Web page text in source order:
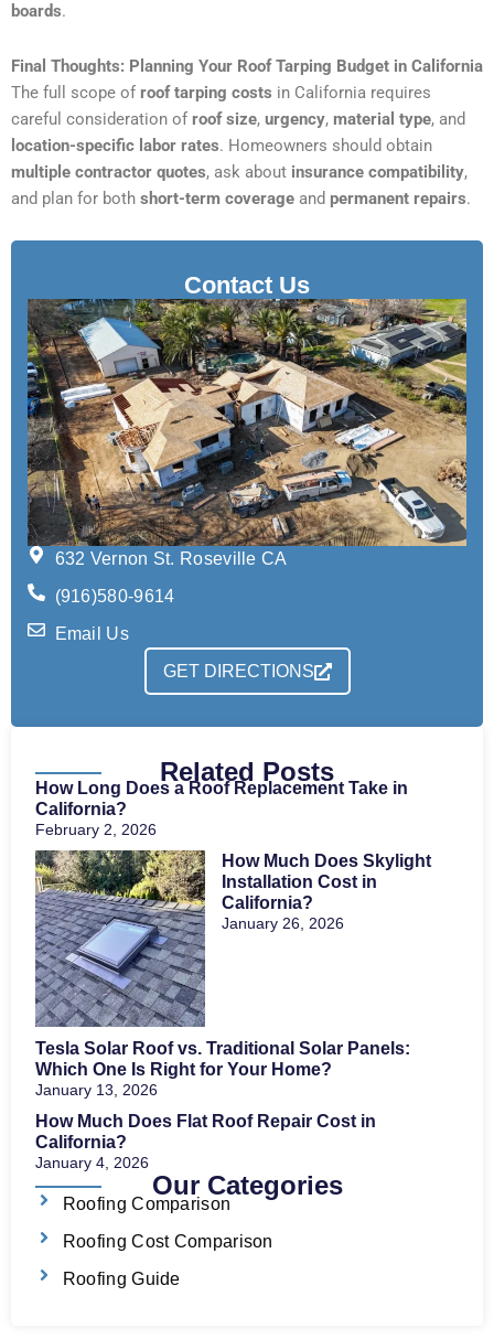
boards.
Final Thoughts: Planning Your Roof Tarping Budget in California
The full scope of roof tarping costs in California requires
careful consideration of roof size, urgency, material type, and
location-specific labor rates. Homeowners should obtain
multiple contractor quotes, ask about insurance compatibility,
and plan for both short-term coverage and permanent repairs.
Contact Us
632 Vernon St. Roseville CA
(916)580-9614
Email Us
GET DIRECTIONS
Related Posts
How Long Does a Roof Replacement Take in
California?
February 2, 2026
How Much Does Skylight
Installation Cost in
California?
January 26, 2026
Tesla Solar Roof vs. Traditional Solar Panels:
Which One Is Right for Your Home?
January 13, 2026
How Much Does Flat Roof Repair Cost in
California?
January 4, 2026
Our Categories
Roofing Comparison
Roofing Cost Comparison
Roofing Guide